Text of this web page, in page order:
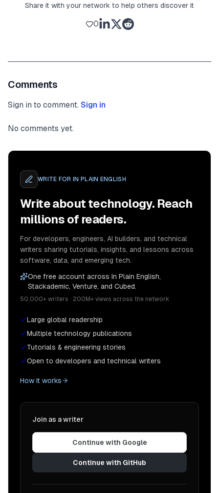
Share it with your network to help others discover it
0
Comments
Sign in to comment. Sign in
No comments yet.
WRITE FOR IN PLAIN ENGLISH
Write about technology. Reach
millions of readers.
For developers, engineers, AI builders, and technical
writers sharing tutorials, insights, and lessons across
software, data, and emerging tech.
One free account across In Plain English,
Stackademic, Venture, and Cubed.
50,000+ writers · 200M+ views across the network
Large global readership
Multiple technology publications
Tutorials & engineering stories
Open to developers and technical writers
How it works
Join as a writer
Continue with Google
Continue with GitHub